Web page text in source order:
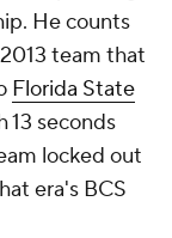
He counts
team that
Florida State
13 seconds
locked out
era's BCS